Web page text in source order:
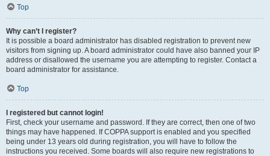
Top
Why can’t I register?
It is possible a board administrator has disabled registration to prevent new
visitors from signing up. A board administrator could have also banned your IP
address or disallowed the username you are attempting to register. Contact a
board administrator for assistance.
Top
I registered but cannot login!
First, check your username and password. If they are correct, then one of two
things may have happened. If COPPA support is enabled and you specified
being under 13 years old during registration, you will have to follow the
instructions you received. Some boards will also require new registrations to